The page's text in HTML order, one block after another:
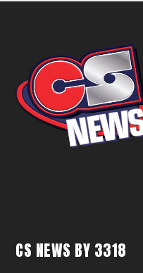
CS NEWS BY 3318